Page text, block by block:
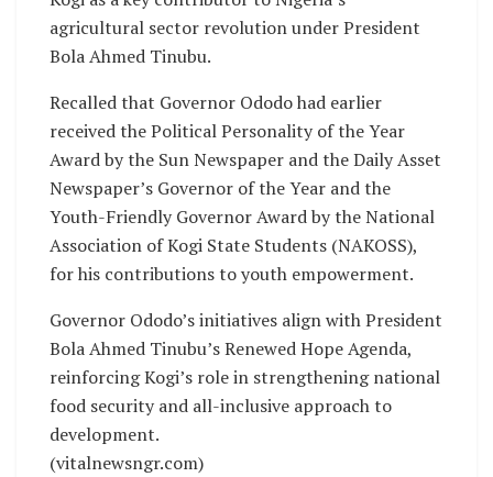
agricultural sector revolution under President
Bola Ahmed Tinubu.
Recalled that Governor Ododo had earlier
received the Political Personality of the Year
Award by the Sun Newspaper and the Daily Asset
Newspaper’s Governor of the Year and the
Youth-Friendly Governor Award by the National
Association of Kogi State Students (NAKOSS),
for his contributions to youth empowerment.
Governor Ododo’s initiatives align with President
Bola Ahmed Tinubu’s Renewed Hope Agenda,
reinforcing Kogi’s role in strengthening national
food security and all-inclusive approach to
development.
(vitalnewsngr.com)